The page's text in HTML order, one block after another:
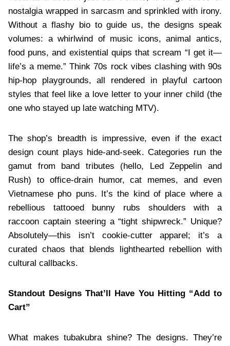
nostalgia wrapped in sarcasm and sprinkled with irony.
Without a flashy bio to guide us, the designs speak
volumes: a whirlwind of music icons, animal antics,
food puns, and existential quips that scream “I get it—
life’s a meme.” Think 70s rock vibes clashing with 90s
hip-hop playgrounds, all rendered in playful cartoon
styles that feel like a love letter to your inner child (the
one who stayed up late watching MTV).
The shop’s breadth is impressive, even if the exact
design count plays hide-and-seek. Categories run the
gamut from band tributes (hello, Led Zeppelin and
Rush) to office-drain humor, cat memes, and even
Vietnamese pho puns. It’s the kind of place where a
rebellious tattooed bunny rubs shoulders with a
raccoon captain steering a “tight shipwreck.” Unique?
Absolutely—this isn’t cookie-cutter apparel; it’s a
curated chaos that blends lighthearted rebellion with
cultural callbacks.
Standout Designs That’ll Have You Hitting “Add to
Cart”
What makes tubakubra shine? The designs. They’re